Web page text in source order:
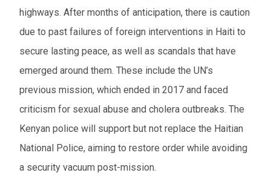
highways. After months of anticipation, there is caution
due to past failures of foreign interventions in Haiti to
secure lasting peace, as well as scandals that have
emerged around them. These include the UN’s
previous mission, which ended in 2017 and faced
criticism for sexual abuse and cholera outbreaks. The
Kenyan police will support but not replace the Haitian
National Police, aiming to restore order while avoiding
a security vacuum post-mission.